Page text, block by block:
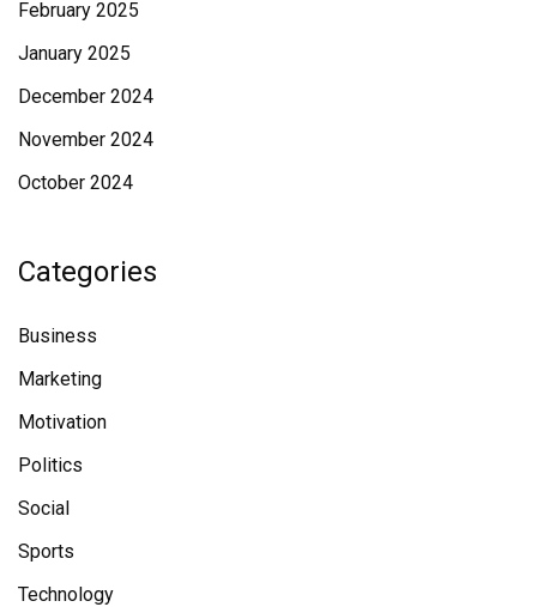
February 2025
January 2025
December 2024
November 2024
October 2024
Categories
Business
Marketing
Motivation
Politics
Social
Sports
Technology